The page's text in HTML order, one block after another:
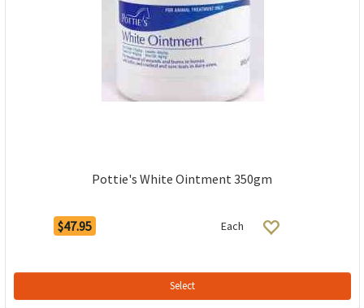
Pottie's White Ointment 350gm
$47.95 Each
Select